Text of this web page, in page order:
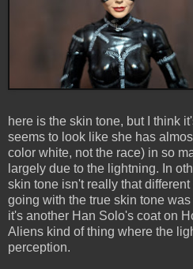
here is the skin tone, but I think
seems to look like she has
color white, not the race) in so
largely due to the lightning. In
skin tone isn't really that
going with the true skin tone
it's another Han Solo's coat on
Aliens kind of thing where the
perception.